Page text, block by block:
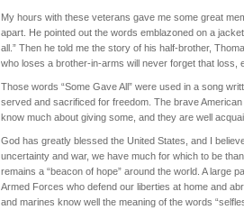
My hours with these veterans gave me some great
apart. He pointed out the words emblazoned on a
all.” Then he told me the story of his half-brother,
who loses a brother-in-arms will never forget that loss,
Those words “Some Gave All” were used in a song
served and sacrificed for freedom. The brave
know much about giving some, and they are well
God has greatly blessed the United States, and I
uncertainty and war, we have much for which to be
remains a “beacon of hope” around the world. A large
Armed Forces who defend our liberties at home and
and marines know well the meaning of the words